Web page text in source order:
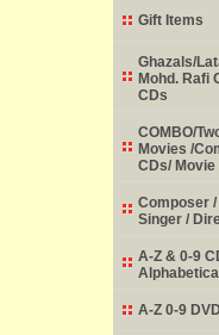
Gift Items
Ghazals/
Mohd. Rafi
CDs
COMBO/
Movies /
CDs/ Movie
Composer
Singer /
A-Z & 0-9
A-Z 0-9